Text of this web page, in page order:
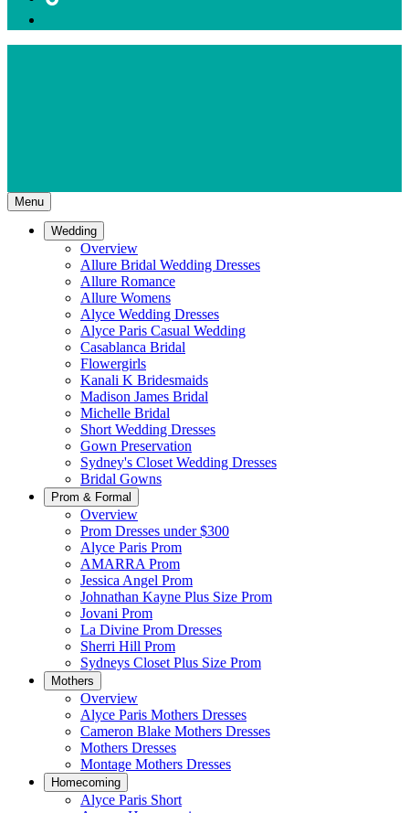
Menu
Wedding
Overview
Allure Bridal Wedding Dresses
Allure Romance
Allure Womens
Alyce Wedding Dresses
Alyce Paris Casual Wedding
Casablanca Bridal
Flowergirls
Kanali K Bridesmaids
Madison James Bridal
Michelle Bridal
Short Wedding Dresses
Gown Preservation
Sydney's Closet Wedding Dresses
Bridal Gowns
Prom & Formal
Overview
Prom Dresses under $300
Alyce Paris Prom
AMARRA Prom
Jessica Angel Prom
Johnathan Kayne Plus Size Prom
Jovani Prom
La Divine Prom Dresses
Sherri Hill Prom
Sydneys Closet Plus Size Prom
Mothers
Overview
Alyce Paris Mothers Dresses
Cameron Blake Mothers Dresses
Mothers Dresses
Montage Mothers Dresses
Homecoming
Alyce Paris Short